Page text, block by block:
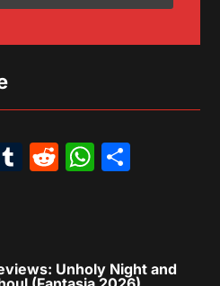
Telegram
Tumblr
Reddit
Unholy Night and